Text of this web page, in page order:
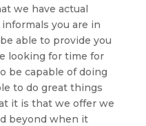
we have actual
you are in
able to provide you
looking for time for
be capable of doing
to do great things
it is that we offer we
beyond when it